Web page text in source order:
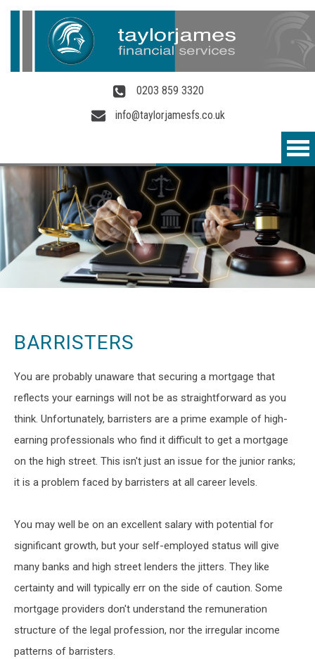
0203 859 3320
info@taylorjamesfs.co.uk
BARRISTERS
You are probably unaware that securing a mortgage that
reflects your earnings will not be as straightforward as you
think. Unfortunately, barristers are a prime example of high-
earning professionals who find it difficult to get a mortgage
on the high street. This isn't just an issue for the junior ranks;
it is a problem faced by barristers at all career levels.
You may well be on an excellent salary with potential for
significant growth, but your self-employed status will give
many banks and high street lenders the jitters. They like
certainty and will typically err on the side of caution. Some
mortgage providers don't understand the remuneration
structure of the legal profession, nor the irregular income
patterns of barristers.